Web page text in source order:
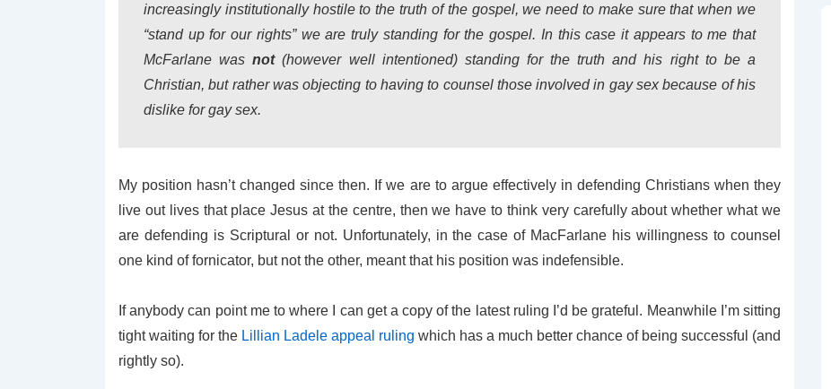
increasingly institutionally hostile to the truth of the gospel, we need to make sure that when we
“stand up for our rights” we are truly standing for the gospel. In this case it appears to me that
McFarlane wasnot(however well intentioned) standing for the truth and his right to be a
Christian, but rather was objecting to having to counsel those involved in gay sex because of his
dislike for gay sex.
My position hasn’t changed since then. If we are to argue effectively in defending Christians when they
live out lives that place Jesus at the centre, then we have to think very carefully about whether what we
are defending is Scriptural or not. Unfortunately, in the case of MacFarlane his willingness to counsel
one kind of fornicator, but not the other, meant that his position was indefensible.
If anybody can point me to where I can get a copy of the latest ruling I’d be grateful. Meanwhile I’m sitting
tight waiting for the Lillian Ladele appeal ruling which has a much better chance of being successful (and
rightly so).